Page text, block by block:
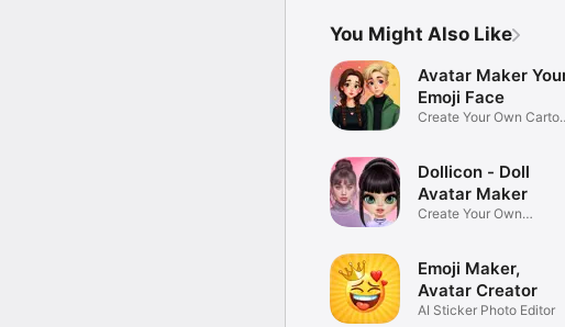
You Might Also Like
Avatar Maker
Emoji Face
Create Your Own
Dollicon - Doll
Avatar Maker
Create Your Own
Emoji Maker,
Avatar Creator
AI Sticker Photo Editor